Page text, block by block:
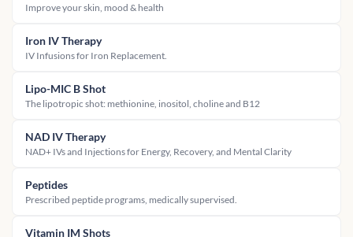
Improve your skin, mood & health
Iron IV Therapy
IV Infusions for Iron Replacement.
Lipo-MIC B Shot
The lipotropic shot: methionine, inositol, choline and B12
NAD IV Therapy
NAD+ IVs and Injections for Energy, Recovery, and Mental Clarity
Peptides
Prescribed peptide programs, medically supervised.
Vitamin IM Shots